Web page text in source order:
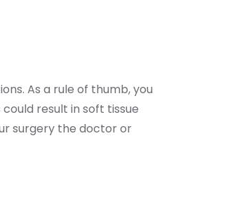
As a rule of thumb, you
result in soft tissue
surgery the doctor or